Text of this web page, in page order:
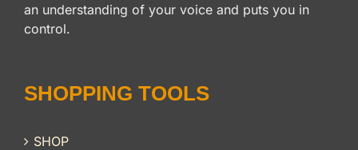
an understanding of your voice and puts you in
control.
SHOPPING TOOLS
SHOP